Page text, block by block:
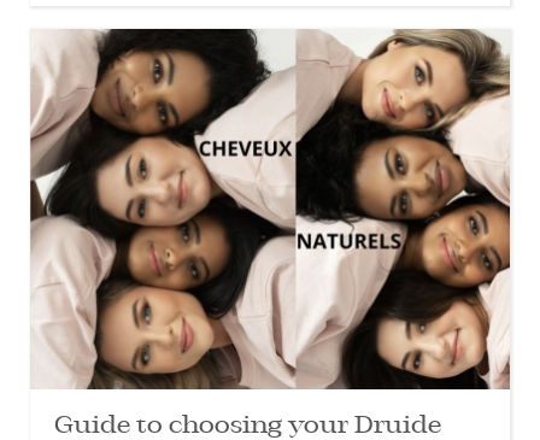
Guide to choosing your Druide